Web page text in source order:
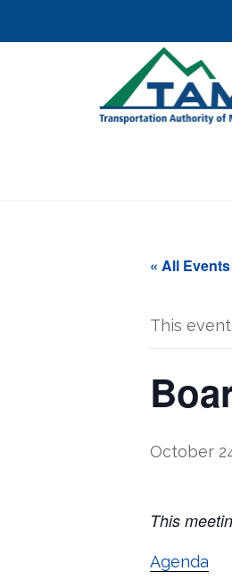
« All Events
This
October
This
Agenda